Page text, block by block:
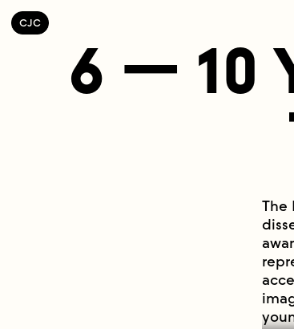
COLLECTIF
JEUNE
C INÉMA
6 — 10
The